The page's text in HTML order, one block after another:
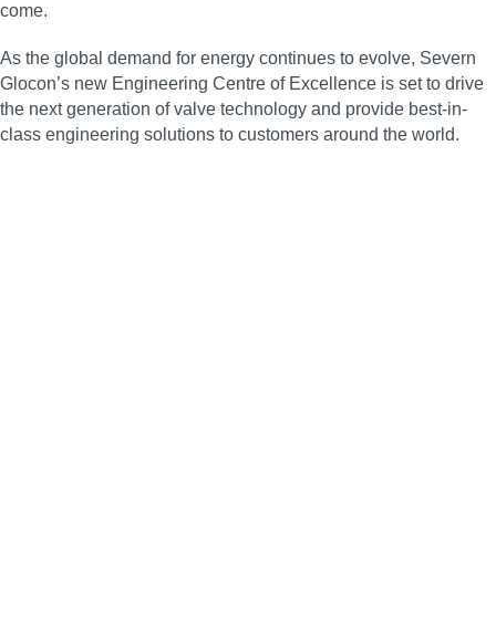
come.
As the global demand for energy continues to evolve, Severn
Glocon’s new Engineering Centre of Excellence is set to drive
the next generation of valve technology and provide best-in-
class engineering solutions to customers around the world.